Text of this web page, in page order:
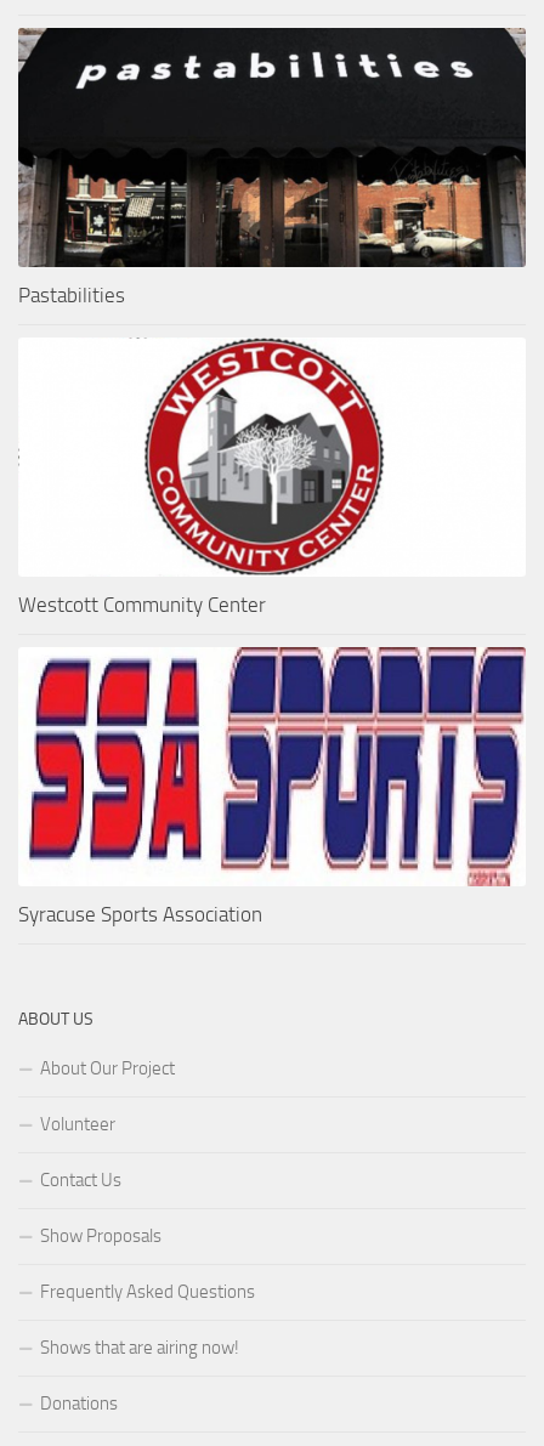
Pastabilities
Westcott Community Center
Syracuse Sports Association
ABOUT US
About Our Project
Volunteer
Contact Us
Show Proposals
Frequently Asked Questions
Shows that are airing now!
Donations